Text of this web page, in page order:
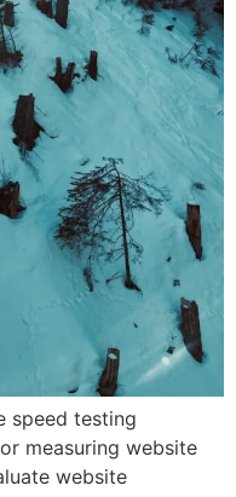
speed testing
measuring website
website